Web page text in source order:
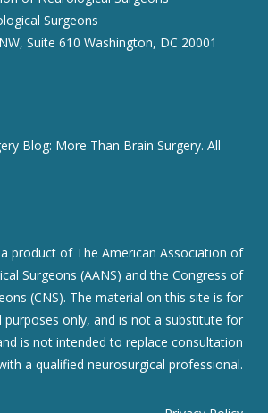
Surgeons
Suite 610 Washington, DC 20001
Blog: More Than Brain Surgery. All
product of The American Association of
Surgeons (AANS) and the Congress of
(CNS). The material on this site is for
only, and is not a substitute for
is not intended to replace consultation
a qualified neurosurgical professional.